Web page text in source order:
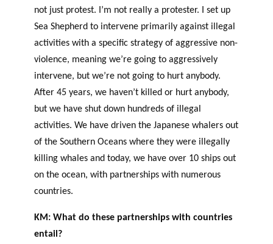
not just protest. I’m not really a protester. I set up
Sea Shepherd to intervene primarily against illegal
activities with a specific strategy of aggressive non-
violence, meaning we’re going to aggressively
intervene, but we’re not going to hurt anybody.
After 45 years, we haven’t killed or hurt anybody,
but we have shut down hundreds of illegal
activities. We have driven the Japanese whalers out
of the Southern Oceans where they were illegally
killing whales and today, we have over 10 ships out
on the ocean, with partnerships with numerous
countries.
KM: What do these partnerships with countries
entail?